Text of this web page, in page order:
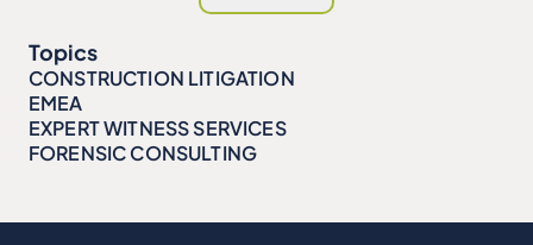
Topics
CONSTRUCTION LITIGATION
EMEA
EXPERT WITNESS SERVICES
FORENSIC CONSULTING